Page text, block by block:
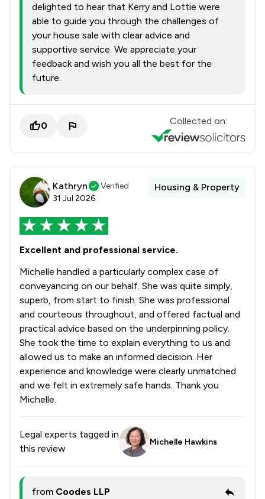
delighted to hear that Kerry and Lottie were
able to guide you through the challenges of
your house sale with clear advice and
supportive service. We appreciate your
feedback and wish you all the best for the
future.
0 Collected on:
Kathryn
Verified
31 Jul 2026
Housing & Property
Excellent and professional service.
Michelle handled a particularly complex case of
conveyancing on our behalf. She was quite simply,
superb, from start to finish. She was professional
and courteous throughout, and offered factual and
practical advice based on the underpinning policy.
She took the time to explain everything to us and
allowed us to make an informed decision. Her
experience and knowledge were clearly unmatched
and we felt in extremely safe hands. Thank you
Michelle.
Legal experts tagged in
this review
Michelle Hawkins
from Coodes LLP